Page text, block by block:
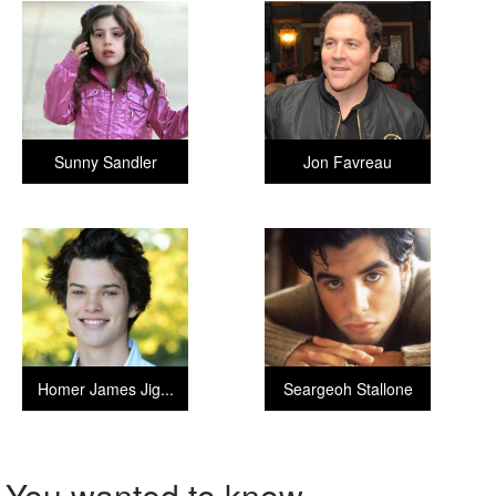
Jon Favreau
Sunny Sandler
Seargeoh Stallone
Homer James Jig...